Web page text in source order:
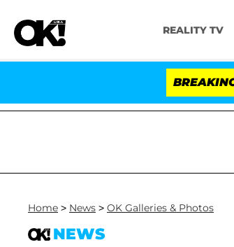
REALITY TV
Dr. Anthony Fauci in Contempt of
Home > News > OK Galleries & Photos
NEWS